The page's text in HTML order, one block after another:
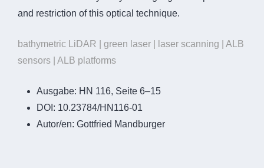
and restriction of this optical technique.
bathymetric LiDAR | green laser | laser scanning | ALB
sensors | ALB platforms
Ausgabe: HN 116, Seite 6–15
DOI: 10.23784/HN116-01
Autor/en: Gottfried Mandburger